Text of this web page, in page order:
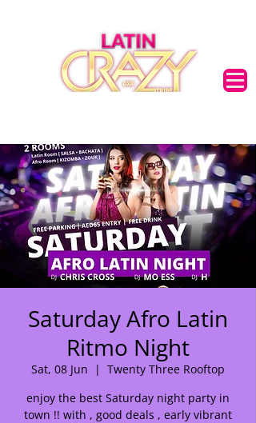
Saturday Afro Latin
Ritmo Night
Sat, 08 Jun
  |
Twenty Three Rooftop
enjoy the best Saturday night party in
town !! with , good deals , early vibrant
help center!